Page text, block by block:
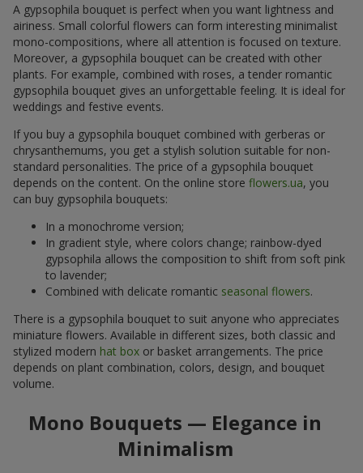
A gypsophila bouquet is perfect when you want lightness and
airiness. Small colorful flowers can form interesting minimalist
mono-compositions, where all attention is focused on texture.
Moreover, a gypsophila bouquet can be created with other
plants. For example, combined with roses, a tender romantic
gypsophila bouquet gives an unforgettable feeling. It is ideal for
weddings and festive events.
If you buy a gypsophila bouquet combined with gerberas or
chrysanthemums, you get a stylish solution suitable for non-
standard personalities. The price of a gypsophila bouquet
depends on the content. On the online store flowers.ua, you
can buy gypsophila bouquets:
In a monochrome version;
In gradient style, where colors change; rainbow-dyed
gypsophila allows the composition to shift from soft pink
to lavender;
Combined with delicate romantic seasonal flowers.
There is a gypsophila bouquet to suit anyone who appreciates
miniature flowers. Available in different sizes, both classic and
stylized modern hat box or basket arrangements. The price
depends on plant combination, colors, design, and bouquet
volume.
Mono Bouquets — Elegance in
Minimalism